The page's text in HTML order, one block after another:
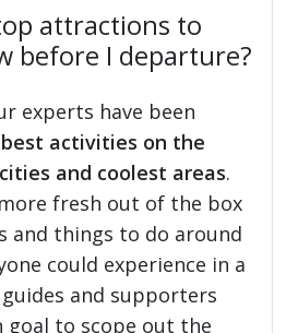
attractions to
before I departure?
experts have been
activities on the
and coolest areas.
fresh out of the box
and things to do around
could experience in a
and supporters
goal to scope out the